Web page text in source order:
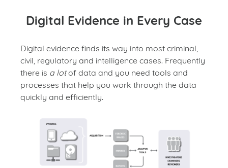
Digital Evidence in Every Case
Digital evidence finds its way into most criminal,
civil, regulatory and intelligence cases. Frequently
there is a lotof data and you need tools and
processes that help you work through the data
quickly and efficiently.